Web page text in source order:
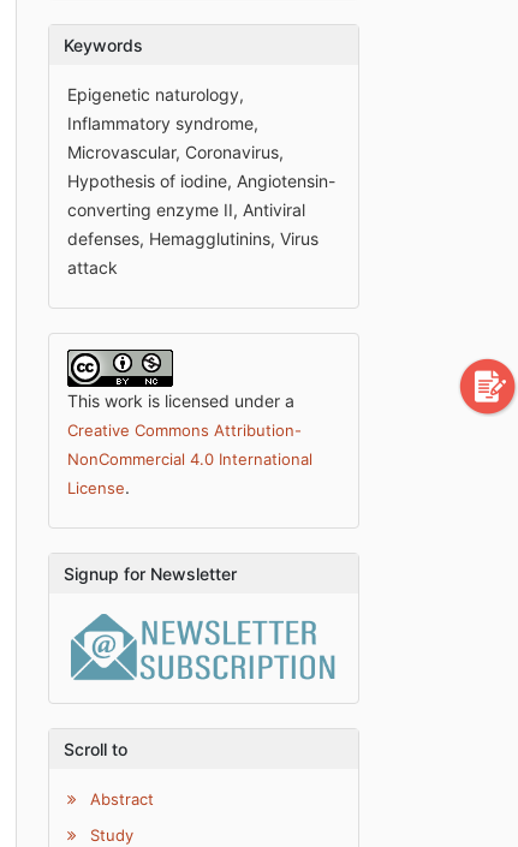
Keywords
Epigenetic naturology,
Inflammatory syndrome,
Microvascular, Coronavirus,
Hypothesis of iodine, Angiotensin-
converting enzyme II, Antiviral
defenses, Hemagglutinins, Virus
attack
This work is licensed under a
Creative Commons Attribution-
NonCommercial 4.0 International
License.
Signup for Newsletter
Scroll to
Abstract
Study